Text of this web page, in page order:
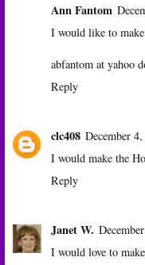
Ann Fantom
I would like to
abfantom at yahoo
Reply
clc408 December
I would make the
Reply
Janet W.
I would love to